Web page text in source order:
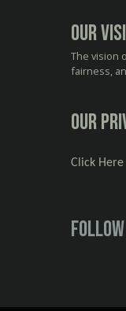
Our
The vision
fairness,
Our
Click Here
Follow